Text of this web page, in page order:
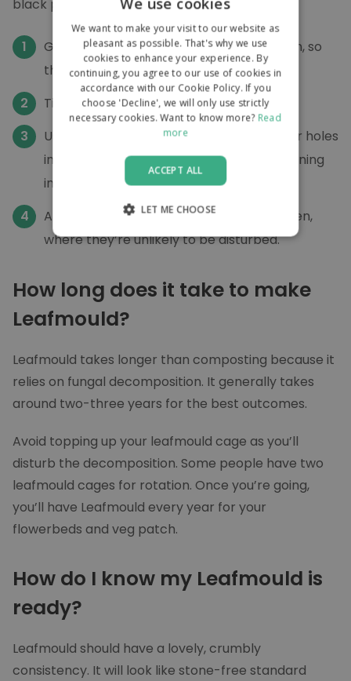
black plastic bags:
Gather your leaves, and press them down, so
the bags are well filled,
Tie up the ends of the bag.
Use your garden fork to create several air holes
in the plastic (to stop the leaves from turning
into a revolting, stinky soup!).
And leave them somewhere in your garden,
where they’re unlikely to be disturbed.
How long does it take to make
Leafmould?
Leafmould takes longer than composting because it
relies on fungal decomposition. It generally takes
around two-three years for the best outcomes.
Avoid topping up your leafmould cage as you’ll
disturb the decomposition. Some people have two
leafmould cages for rotation. Once you’re going,
you’ll have Leafmould every year for your
flowerbeds and veg patch.
How do I know my Leafmould is
ready?
Leafmould should have a lovely, crumbly
consistency. It will look like stone-free standard
We want to make your visit to our website as
pleasant as possible. That's why we use
cookies to enhance your experience. By
continuing, you agree to our use of cookies in
accordance with our Cookie Policy. If you
choose 'Decline', we will only use strictly
necessary cookies. Want to know more? Read
more
ACCEPT ALL
LET ME CHOOSE
STRICTLY NECESSARY
TARGETING
UNCLASSIFIED
Strictly necessary
Performance
Targeting
Functionality
Unclassified
Strictly necessary cookies allow core website
functionality such as user login and account
management. The website cannot be used
Name
Provider
Domain
PHPSESSID
PHP.net